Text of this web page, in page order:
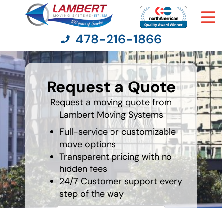
Moving Services
Moving Resources
Pricing
Company
Contact Us
478-216-1866
Request a Quote
Request a moving quote from
Lambert Moving Systems
Full-service or customizable
move options
Transparent pricing with no
hidden fees
24/7 Customer support every
step of the way
What is
your
favorite
color